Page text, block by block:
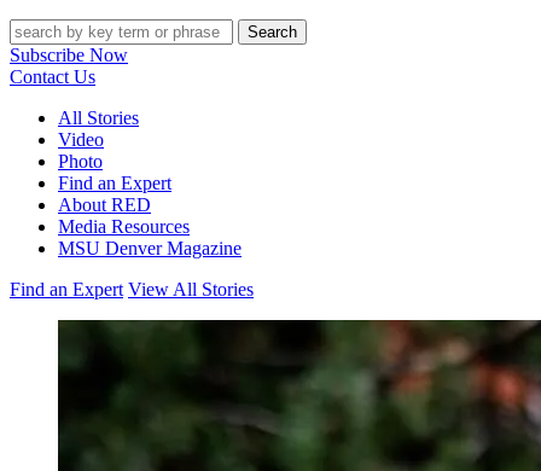
Search
Subscribe Now
Contact Us
All Stories
Video
Photo
Find an Expert
About RED
Media Resources
MSU Denver Magazine
Find an Expert View All Stories